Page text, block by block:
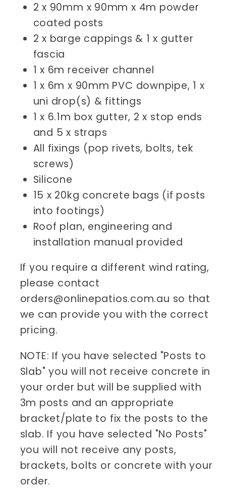
2 x 90mm x 90mm x 4m powder
coated posts
2 x barge cappings & 1 x gutter
fascia
1 x 6m receiver channel
1 x 6m x 90mm PVC downpipe, 1 x
uni drop(s) & fittings
1 x 6.1m box gutter, 2 x stop ends
and 5 x straps
All fixings (pop rivets, bolts, tek
screws)
Silicone
15 x 20kg concrete bags (if posts
into footings)
Roof plan, engineering and
installation manual provided
If you require a different wind rating,
please contact
orders@onlinepatios.com.au so that
we can provide you with the correct
pricing.
NOTE: If you have selected "Posts to
Slab" you will not receive concrete in
your order but will be supplied with
3m posts and an appropriate
bracket/plate to fix the posts to the
slab. If you have selected "No Posts"
you will not receive any posts,
brackets, bolts or concrete with your
order.